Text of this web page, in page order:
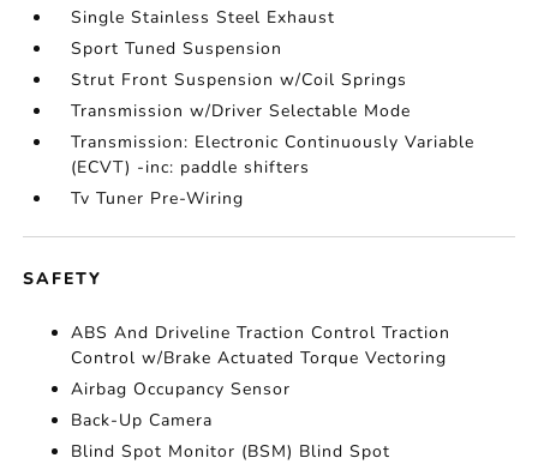
Single Stainless Steel Exhaust
Sport Tuned Suspension
Strut Front Suspension w/Coil Springs
Transmission w/Driver Selectable Mode
Transmission: Electronic Continuously Variable
(ECVT) -inc: paddle shifters
Tv Tuner Pre-Wiring
SAFETY
ABS And Driveline Traction Control Traction
Control w/Brake Actuated Torque Vectoring
Airbag Occupancy Sensor
Back-Up Camera
Blind Spot Monitor (BSM) Blind Spot